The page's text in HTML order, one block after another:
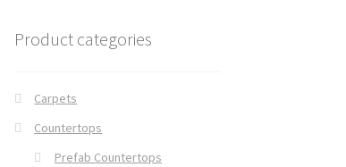
Product categories
Carpets
Countertops
Prefab Countertops